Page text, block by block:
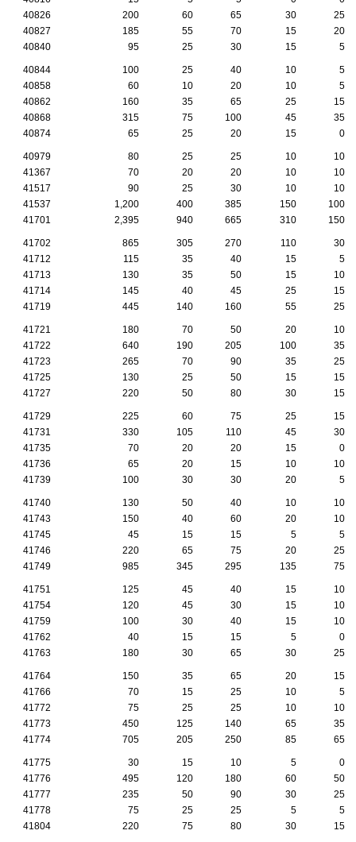
40826
200 60 65 30
25
40827
185 55 70 15
20
40840
95 25 30 15 5
40844 100 25 40 10
5
40858
60 10 20 10
5
40862
160 35 65 25
15
40868
315 75 100 45
35
40874
65 25 20 15 0
40979 80 25 25 10
10
41367
70 20 20 10
10
41517
90 25 30 10
10
41537
1,200 400 385 150
100
41701
2,395 940 665 310 150
41702 865 305 270 110
30
41712
115 35 40 15
5
41713
130 35 50 15
10
41714
145 40 45 25
15
41719
445 140 160 55 25
41721 180 70 50 20
10
41722
640 190 205 100
35
41723
265 70 90 35
25
41725
130 25 50 15
15
41727
220 50 80 30 15
41729 225 60 75 25
15
41731
330 105 110 45
30
41735
70 20 20 15
0
41736
65 20 15 10
10
41739
100 30 30 20 5
41740 130 50 40 10
10
41743
150 40 60 20
10
41745
45 15 15 5
5
41746
220 65 75 20
25
41749
985 345 295 135 75
41751 125 45 40 15
10
41754
120 45 30 15
10
41759
100 30 40 15
10
41762
40 15 15 5
0
41763
180 30 65 30 25
41764 150 35 65 20
15
41766
70 15 25 10
5
41772
75 25 25 10
10
41773
450 125 140 65
35
41774
705 205 250 85 65
41775 30 15 10 5
0
41776
495 120 180 60
50
41777
235 50 90 30
25
41778
75 25 25 5
5
41804
220 75 80 30 15